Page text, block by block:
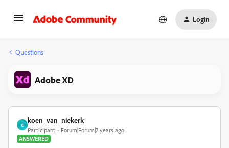
Login
Questions
Adobe XD
K
koen_van_niekerk
Participant
Forum|Forum|7 years ago
ANSWERED